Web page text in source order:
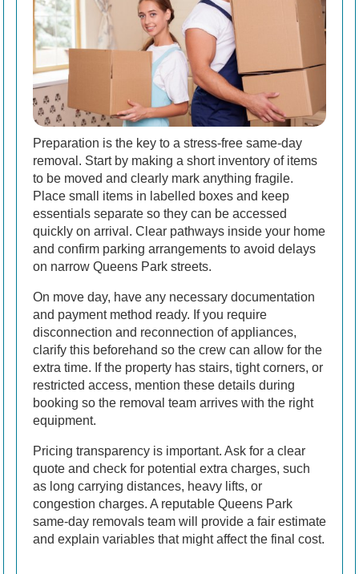
Preparation is the key to a stress-free same-day
removal. Start by making a short inventory of items
to be moved and clearly mark anything fragile.
Place small items in labelled boxes and keep
essentials separate so they can be accessed
quickly on arrival. Clear pathways inside your home
and confirm parking arrangements to avoid delays
on narrow Queens Park streets.
On move day, have any necessary documentation
and payment method ready. If you require
disconnection and reconnection of appliances,
clarify this beforehand so the crew can allow for the
extra time. If the property has stairs, tight corners, or
restricted access, mention these details during
booking so the removal team arrives with the right
equipment.
Pricing transparency is important. Ask for a clear
quote and check for potential extra charges, such
as long carrying distances, heavy lifts, or
congestion charges. A reputable Queens Park
same-day removals team will provide a fair estimate
and explain variables that might affect the final cost.